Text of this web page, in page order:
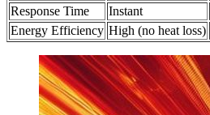
Response Time
Instant
Energy Efficiency High (no heat loss)